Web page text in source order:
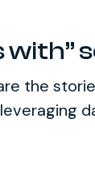
with”
the